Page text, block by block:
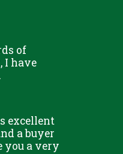
of
I have
excellent
a buyer
you a very